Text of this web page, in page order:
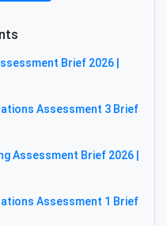
Brief 2026 |
Assessment 3 Brief
Assessment Brief 2026 |
Assessment 1 Brief